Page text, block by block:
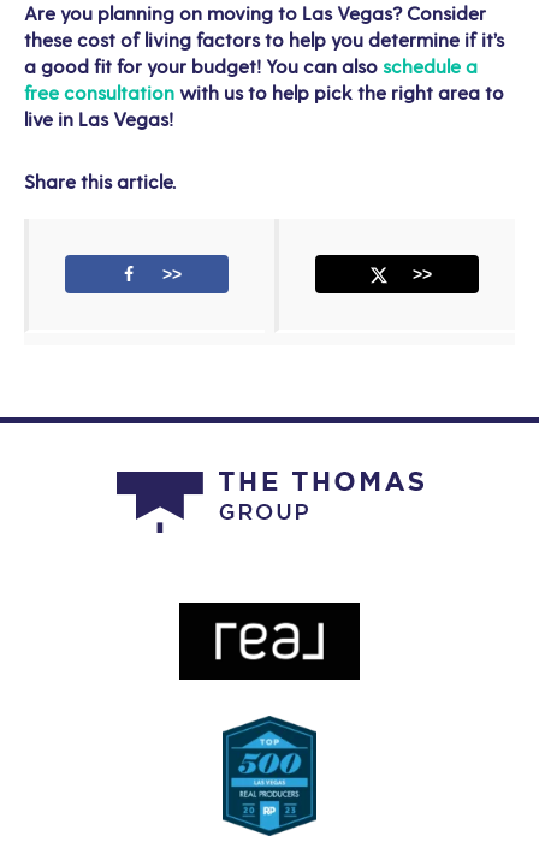
Are you planning on moving to Las Vegas? Consider
these cost of living factors to help you determine if it’s
a good fit for your budget! You can also schedule a
free consultation with us to help pick the right area to
live in Las Vegas!
Share this article.